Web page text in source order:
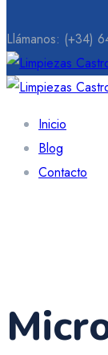
Llámanos: (+34)
Inicio
Blog
Contacto